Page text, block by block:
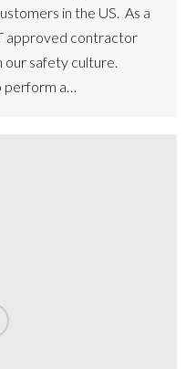
in the US. As a
approved contractor
our safety culture.
a…